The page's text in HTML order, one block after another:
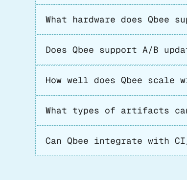
What hardware does Qbee
Does Qbee support A/B
How well does Qbee
What types of artifacts
Can Qbee integrate with